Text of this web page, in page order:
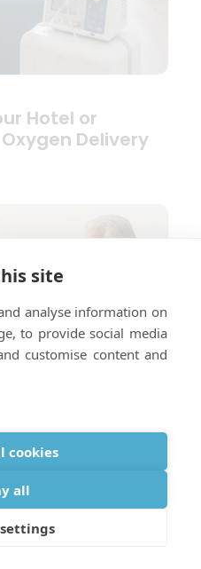
Hotel or
Delivery
site
analyse information on
to provide social media
customise content and
cookies
all